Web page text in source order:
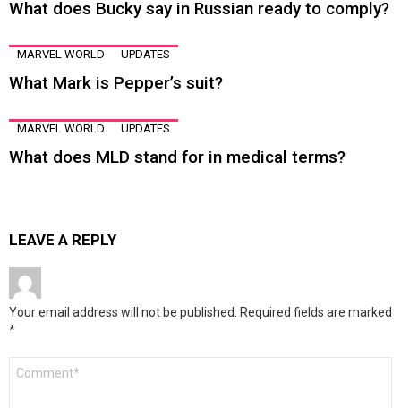
What does Bucky say in Russian ready to comply?
MARVEL WORLD UPDATES
What Mark is Pepper’s suit?
MARVEL WORLD UPDATES
What does MLD stand for in medical terms?
LEAVE A REPLY
Your email address will not be published. Required fields are marked
*